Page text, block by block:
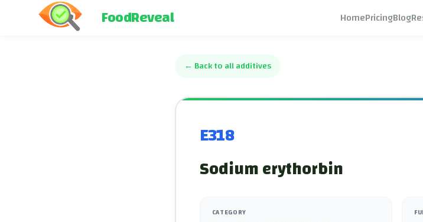
FoodReveal HomePricingBlog
← Back to all additives
E318
Sodium erythorbin
CATEGORY